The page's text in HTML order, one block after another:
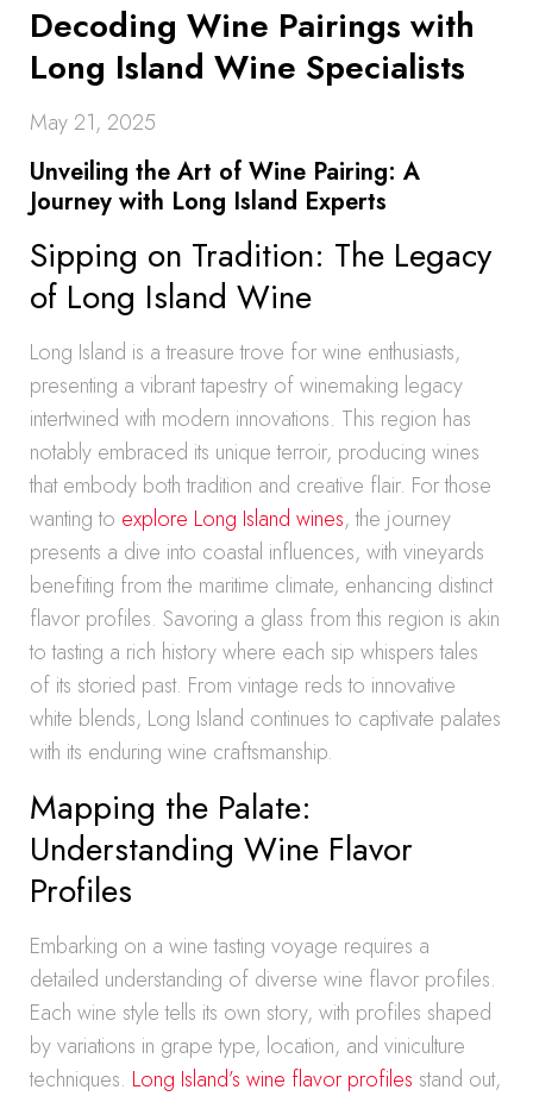
Decoding Wine Pairings with
Long Island Wine Specialists
May 21, 2025
Unveiling the Art of Wine Pairing: A
Journey with Long Island Experts
Sipping on Tradition: The Legacy
of Long Island Wine
Long Island is a treasure trove for wine enthusiasts,
presenting a vibrant tapestry of winemaking legacy
intertwined with modern innovations. This region has
notably embraced its unique terroir, producing wines
that embody both tradition and creative flair. For those
wanting to explore Long Island wines, the journey
presents a dive into coastal influences, with vineyards
benefiting from the maritime climate, enhancing distinct
flavor profiles. Savoring a glass from this region is akin
to tasting a rich history where each sip whispers tales
of its storied past. From vintage reds to innovative
white blends, Long Island continues to captivate palates
with its enduring wine craftsmanship.
Mapping the Palate:
Understanding Wine Flavor
Profiles
Embarking on a wine tasting voyage requires a
detailed understanding of diverse wine flavor profiles.
Each wine style tells its own story, with profiles shaped
by variations in grape type, location, and viniculture
techniques. Long Island’s wine flavor profiles stand out,